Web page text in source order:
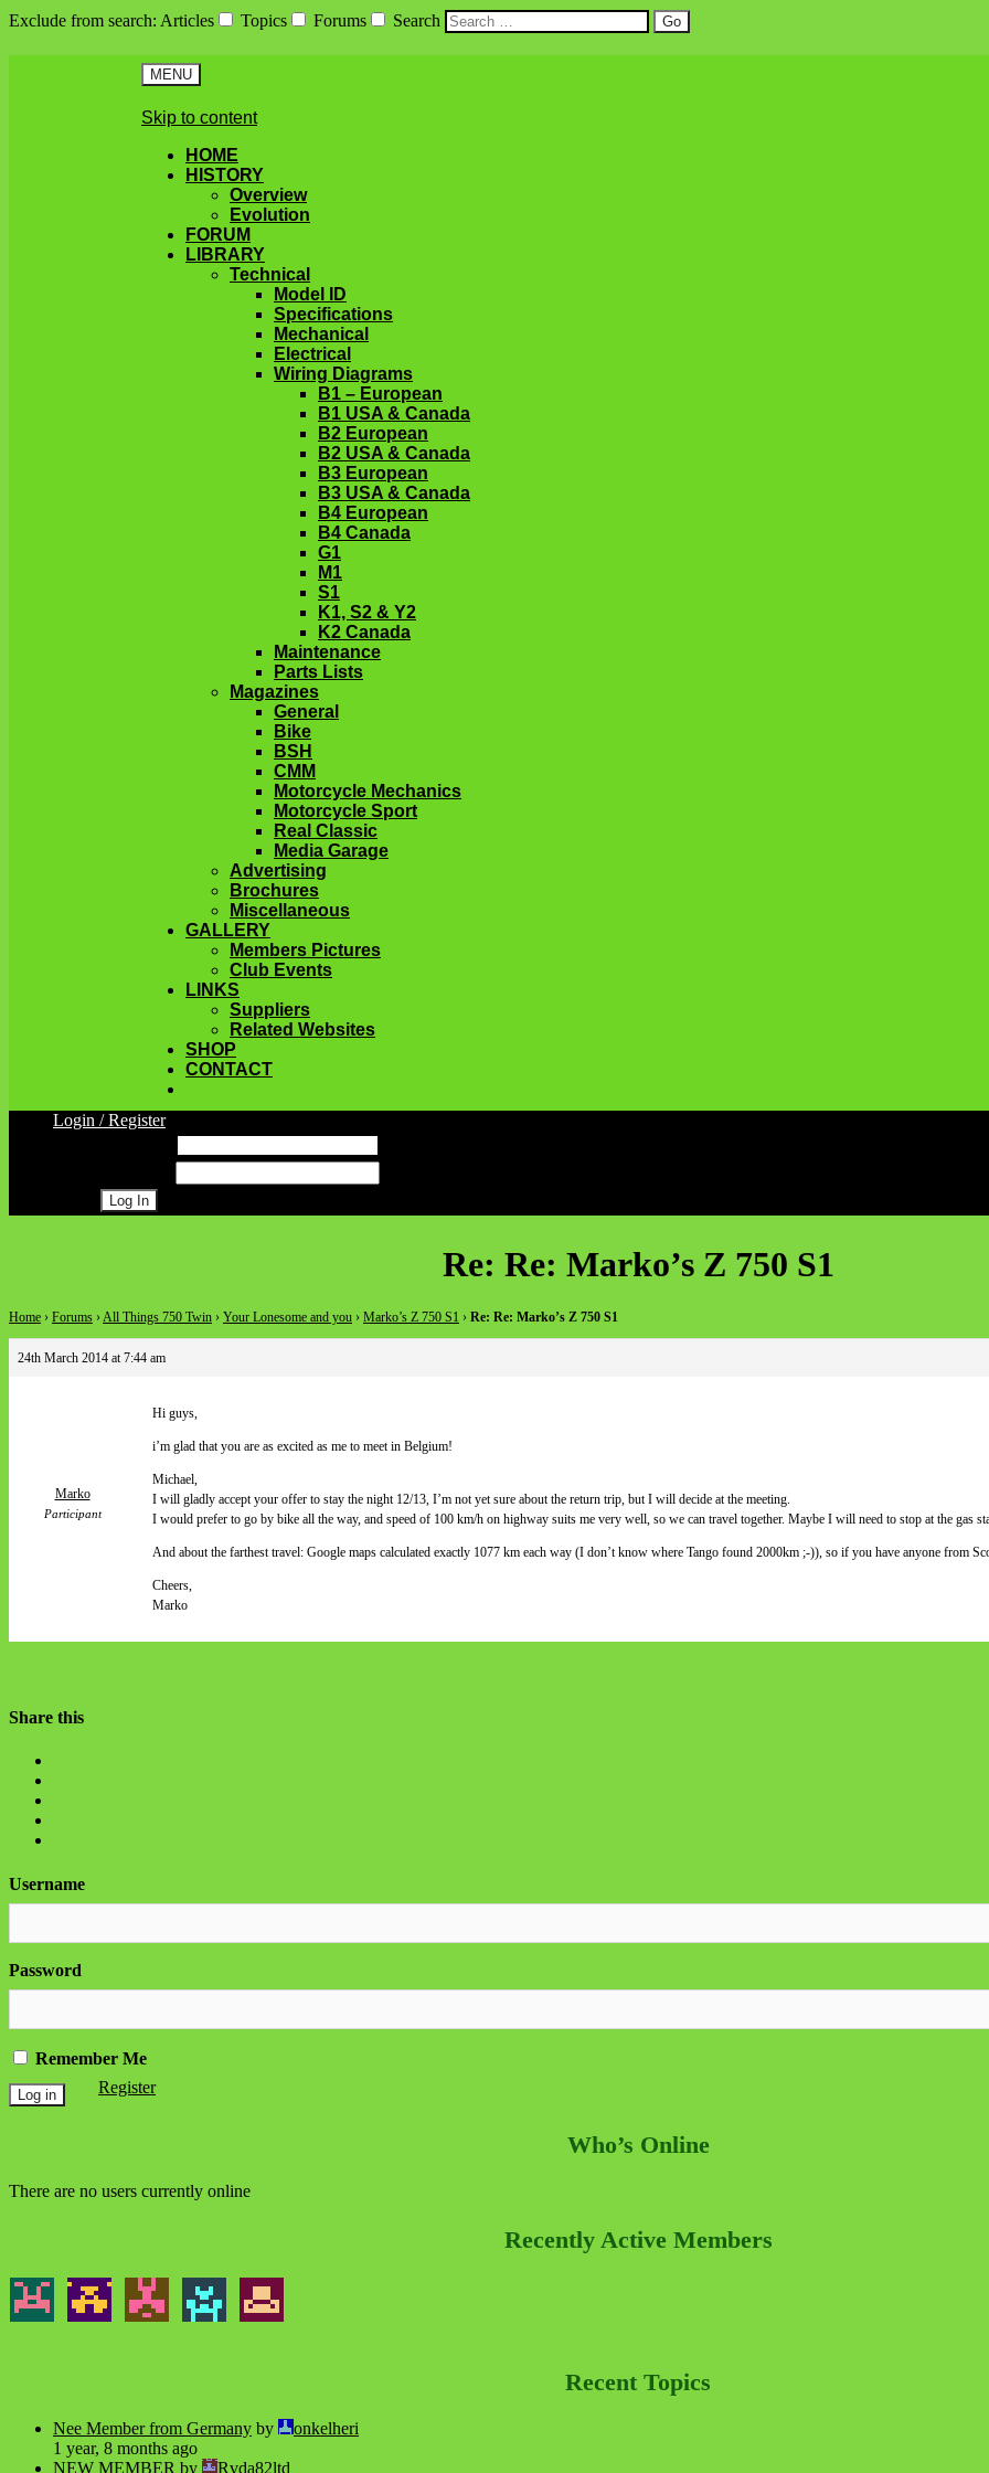
Exclude from search: Articles Topics Forums Search
MENU
Skip to content
HOME
HISTORY
Overview
Evolution
FORUM
LIBRARY
Technical
Model ID
Specifications
Mechanical
Electrical
Wiring Diagrams
B1 – European
B1 USA & Canada
B2 European
B2 USA & Canada
B3 European
B3 USA & Canada
B4 European
B4 Canada
G1
M1
S1
K1, S2 & Y2
K2 Canada
Maintenance
Parts Lists
Magazines
General
Bike
BSH
CMM
Motorcycle Mechanics
Motorcycle Sport
Real Classic
Media Garage
Advertising
Brochures
Miscellaneous
GALLERY
Members Pictures
Club Events
LINKS
Suppliers
Related Websites
SHOP
CONTACT
Login / Register
Re: Re: Marko’s Z 750 S1
Home › Forums ›All Things 750 Twin › Your Lonesome and you › Marko’s Z 750 S1 › Re: Re: Marko’s Z 750 S1
24th March 2014 at 7:44 am
Marko
Participant
Hi guys,
i’m glad that you are as excited as me to meet in Belgium!
Michael,
I will gladly accept your offer to stay the night 12/13, I’m not yet sure about the return trip, but I will decide at the meeting.
I would prefer to go by bike all the way, and speed of 100 km/h on highway suits me very well, so we can travel together. Maybe I will need to stop at the gas
And about the farthest travel: Google maps calculated exactly 1077 km each way (I don’t know where Tango found 2000km ;-)), so if you have anyone from
Cheers,
Marko
Share this
Username
Password
Remember Me
Register
Who’s Online
There are no users currently online
Recently Active Members
Recent Topics
Nee Member from Germany by
onkelheri
1 year, 8 months ago
NEW MEMBER by Rvda82ltd